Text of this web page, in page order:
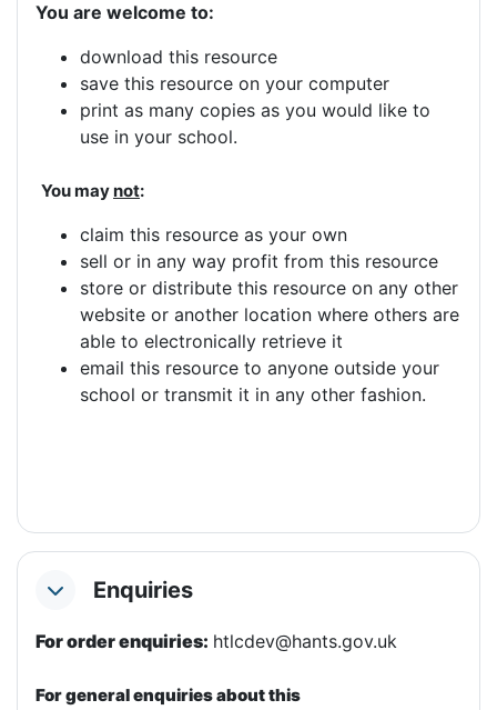
You are welcome to:
download this resource
save this resource on your computer
print as many copies as you would like to
use in your school.
You maynot:
claim this resource as your own
sell or in any way profit from this resource
store or distribute this resource on any other
website or another location where others are
able to electronically retrieve it
email this resource to anyone outside your
school or transmit it in any other fashion.
CollapseEnquiries
For order enquiries: htlcdev@hants.gov.uk
For general enquiries about this